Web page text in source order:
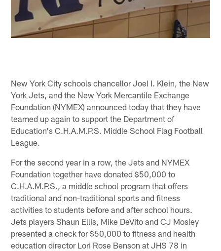
New York City schools chancellor Joel I. Klein, the New
York Jets, and the New York Mercantile Exchange
Foundation (NYMEX) announced today that they have
teamed up again to support the Department of
Education's C.H.A.M.P.S. Middle School Flag Football
League.
For the second year in a row, the Jets and NYMEX
Foundation together have donated $50,000 to
C.H.A.M.P.S., a middle school program that offers
traditional and non-traditional sports and fitness
activities to students before and after school hours.
Jets players Shaun Ellis, Mike DeVito and CJ Mosley
presented a check for $50,000 to fitness and health
education director Lori Rose Benson at JHS 78 in